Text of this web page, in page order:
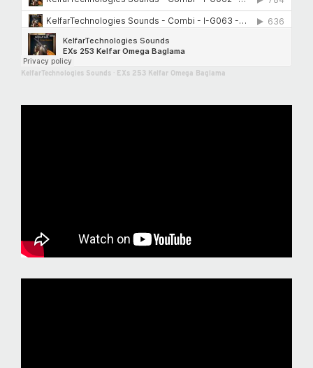
KelfarTechnologies Sounds EXs 253 Kelfar Omega Baglama